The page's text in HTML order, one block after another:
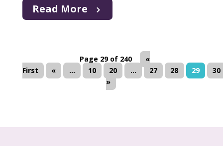
Read More
Page 29 of 240
«
First
« ... 10 20 ... 27 28 29
30
»